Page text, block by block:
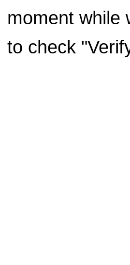
moment while
to check